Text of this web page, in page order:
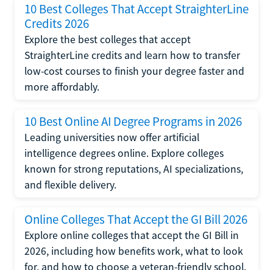
10 Best Colleges That Accept StraighterLine
Credits 2026
Explore the best colleges that accept
StraighterLine credits and learn how to transfer
low-cost courses to finish your degree faster and
more affordably.
10 Best Online AI Degree Programs in 2026
Leading universities now offer artificial
intelligence degrees online. Explore colleges
known for strong reputations, AI specializations,
and flexible delivery.
Online Colleges That Accept the GI Bill 2026
Explore online colleges that accept the GI Bill in
2026, including how benefits work, what to look
for, and how to choose a veteran-friendly school.